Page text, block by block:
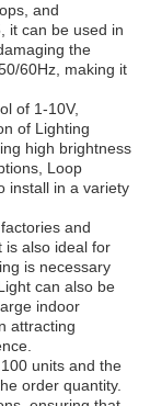
and
it can be used in
the
60Hz, making it
of 1-10V,
of Lighting
high brightness
Loop
install in a variety
and
is also ideal for
is necessary
can also be
indoor
attracting
units and the
order quantity.